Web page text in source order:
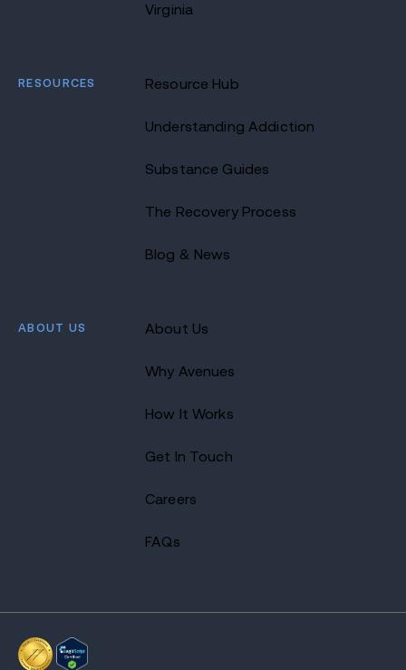
Virginia
RESOURCES Resource Hub
Understanding Addiction
Substance Guides
The Recovery Process
Blog & News
ABOUT US About Us
Why Avenues
How It Works
Get In Touch
Careers
FAQs